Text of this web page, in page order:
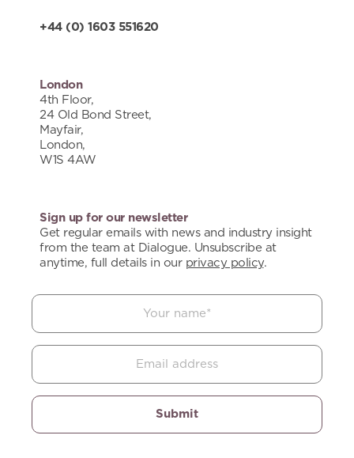
+44 (0) 1603 551620
London
4th Floor,
24 Old Bond Street,
Mayfair,
London,
W1S 4AW
Sign up for our newsletter
Get regular emails with news and industry insight
from the team at Dialogue. Unsubscribe at
anytime, full details in our privacy policy.